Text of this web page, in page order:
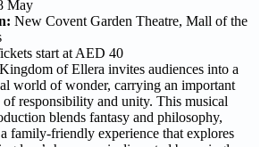
May
New Covent Garden Theatre, Mall of the
start at AED 40
Kingdom of Ellera invites audiences into a
world of wonder, carrying an important
of responsibility and unity. This musical
blends fantasy and philosophy,
family-friendly experience that explores